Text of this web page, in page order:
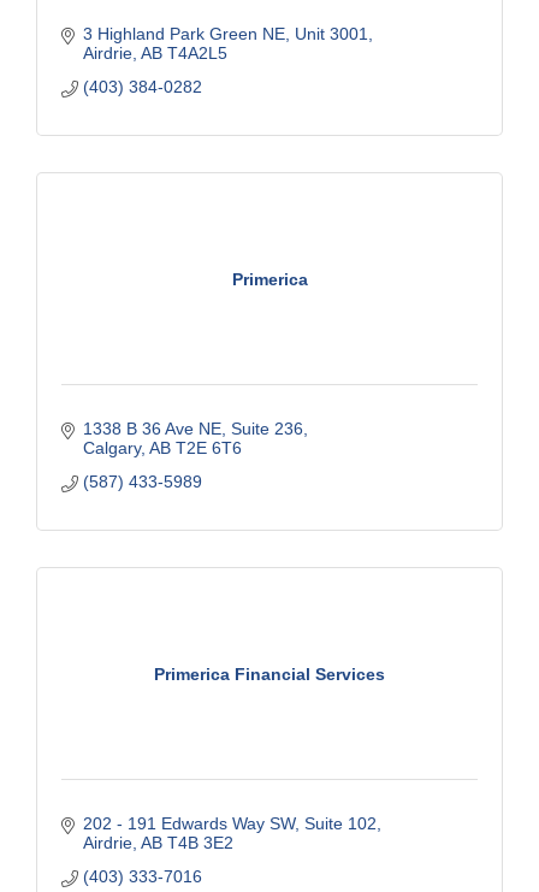
3 Highland Park Green NE Unit 3001
Airdrie AB T4A2L5
(403) 384-0282
Primerica
1338 B 36 Ave NE Suite 236
Calgary AB T2E 6T6
(587) 433-5989
Primerica Financial Services
202 - 191 Edwards Way SW Suite 102
Airdrie AB T4B 3E2
(403) 333-7016